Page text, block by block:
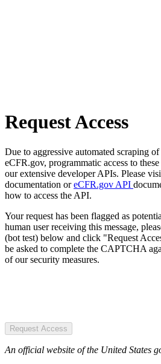
Request Access
Due to aggressive automated scraping
eCFR.gov, programmatic access to
our extensive developer APIs. Please
documentation oreCFR.gov API
how to access the API.
Your request has been flagged as
human user receiving this message,
(bot test) below and click "Request
be asked to complete the CAPTCHA
of our security measures.
Request Access
An official website of the United States